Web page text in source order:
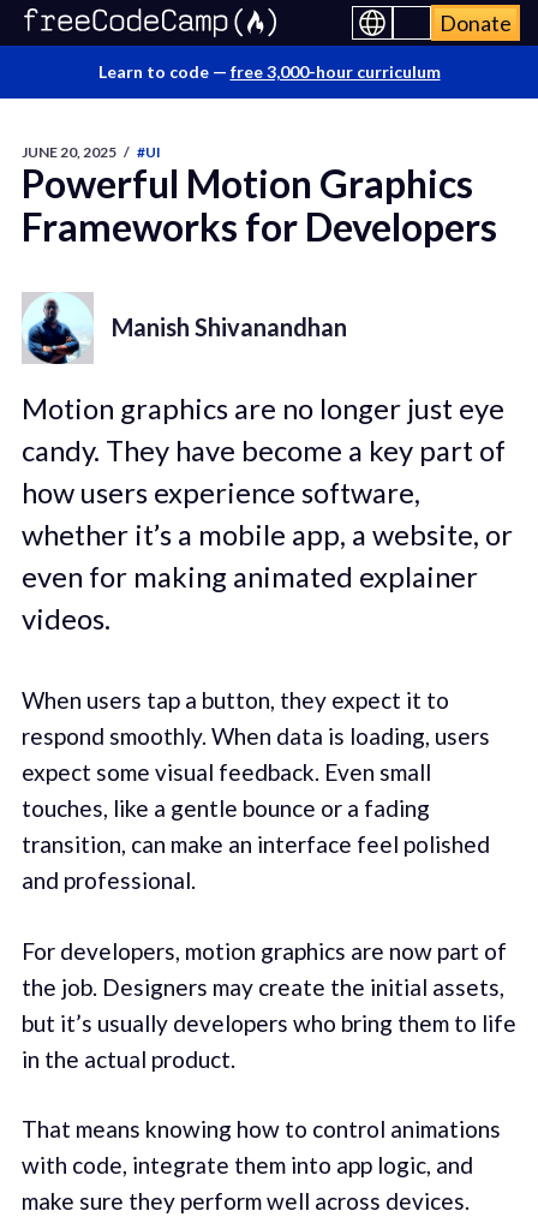
Donate
Learn to code — free 3,000-hour curriculum
JUNE 20, 2025 / #UI
Powerful Motion Graphics
Frameworks for Developers
Manish Shivanandhan
Motion graphics are no longer just eye
candy. They have become a key part of
how users experience software,
whether it’s a mobile app, a website, or
even for making animated explainer
videos.
When users tap a button, they expect it to
respond smoothly. When data is loading, users
expect some visual feedback. Even small
touches, like a gentle bounce or a fading
transition, can make an interface feel polished
and professional.
For developers, motion graphics are now part of
the job. Designers may create the initial assets,
but it’s usually developers who bring them to life
in the actual product.
That means knowing how to control animations
with code, integrate them into app logic, and
make sure they perform well across devices.